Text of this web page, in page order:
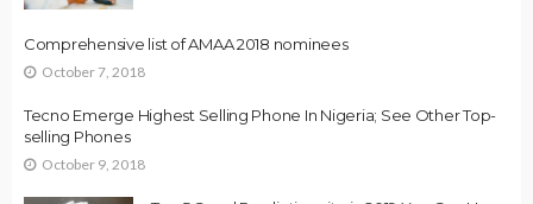
Comprehensive list of AMAA 2018 nominees
October 7, 2018
Tecno Emerge Highest Selling Phone In Nigeria; See Other Top-
selling Phones
October 9, 2018